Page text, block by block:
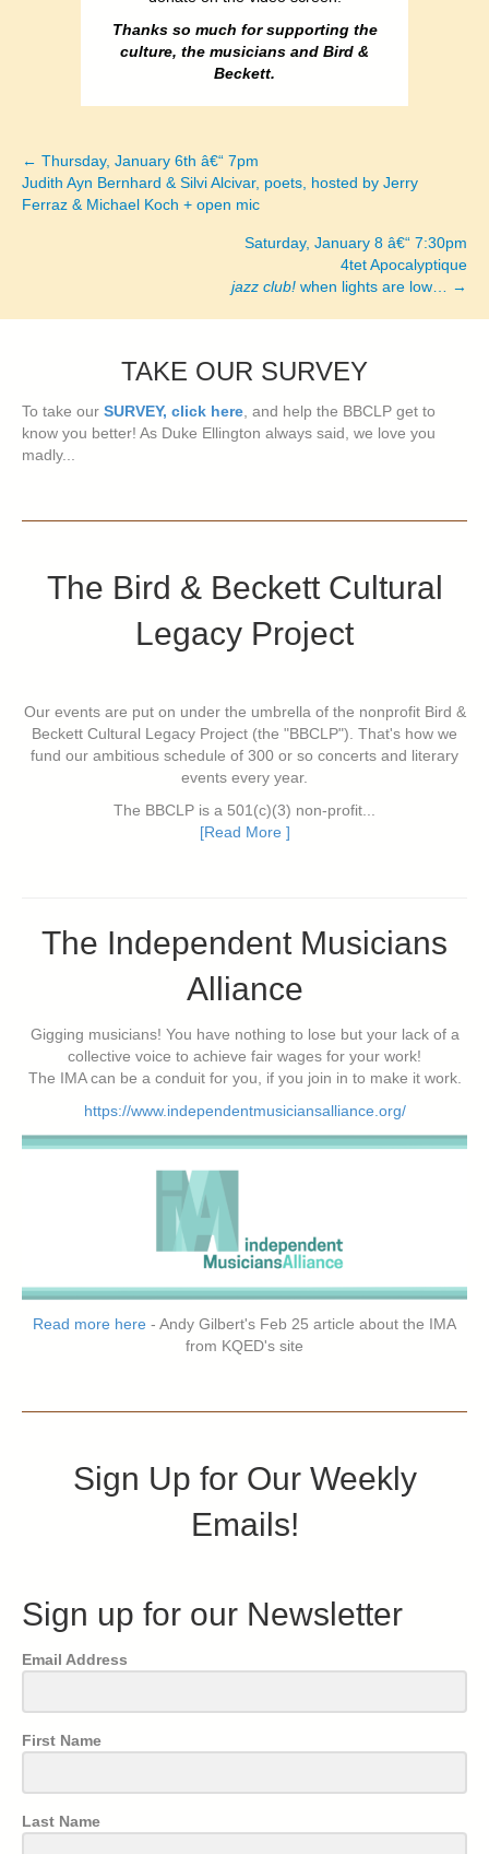
Thanks so much for supporting the
culture, the musicians and Bird &
Beckett.
Posts
navigation
← Thursday, January 6th â€“ 7pm
Judith Ayn Bernhard & Silvi Alcivar, poets, hosted by Jerry
Ferraz & Michael Koch + open mic
Saturday, January 8 â€“ 7:30pm
4tet Apocalyptique
jazz club! when lights are low… →
TAKE OUR SURVEY
To take our SURVEY, click here , and help the BBCLP get to
know you better! As Duke Ellington always said, we love you
madly...
The Bird & Beckett Cultural
Legacy Project
Our events are put on under the umbrella of the nonprofit Bird &
Beckett Cultural Legacy Project (the "BBCLP"). That's how we
fund our ambitious schedule of 300 or so concerts and literary
events every year.
The BBCLP is a 501(c)(3) non-profit...
[Read More ]
The Independent Musicians
Alliance
Gigging musicians! You have nothing to lose but your lack of a
collective voice to achieve fair wages for your work!
The IMA can be a conduit for you, if you join in to make it work.
https://www.independentmusiciansalliance.org/
Read more here - Andy Gilbert's Feb 25 article about the IMA
from KQED's site
Sign Up for Our Weekly
Emails!
Sign up for our Newsletter
Email Address
First Name
Last Name